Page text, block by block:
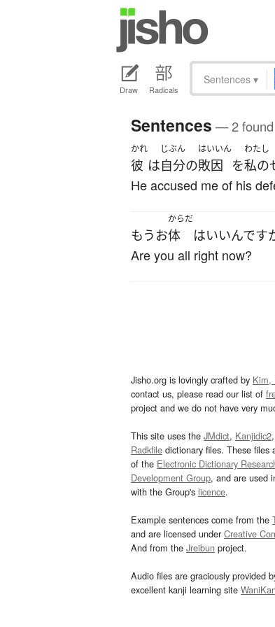
Draw Radicals
Sentences ▾
Sentences — 2 found
かれ
彼 は
じぶん
自分の
はいいん
敗因 を
わたし
私の
He accused me of his
もう お
からだ
体 はいいんです
Are you all right now?
Jisho.org is lovingly crafted by Kim,
contact us, please read our list of
project and we do not have very
This site uses the JMdict, Kanjidic2,
Radkfile dictionary files. These files
of the Electronic Dictionary
Development Group, and are used
with the Group's licence.
Example sentences come from the
and are licensed underCreative
And from the Jreibun project.
Audio files are graciously provided
excellent kanji learning site